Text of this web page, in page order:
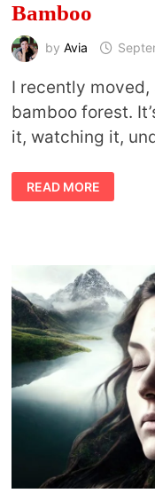
Bamboo
by Avia
I recently moved,
bamboo forest.
it, watching it,
THE
SYMBOLIC
&
READ MORE